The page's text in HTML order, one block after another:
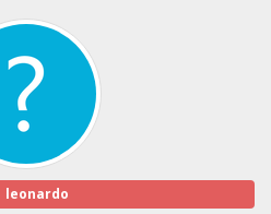
leonardo